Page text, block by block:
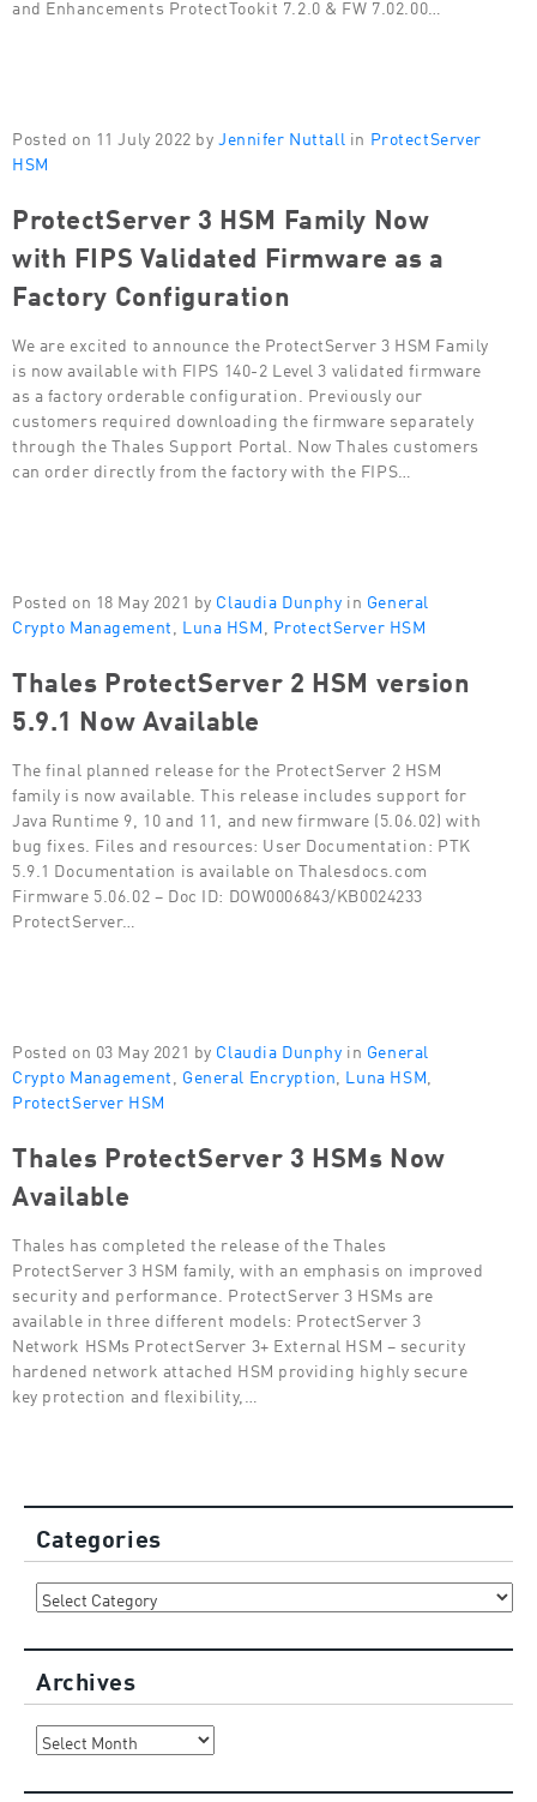
and Enhancements ProtectTookit 7.2.0 & FW 7.02.00…
Posted on 11 July 2022 by Jennifer Nuttall in ProtectServer
HSM
ProtectServer 3 HSM Family Now
with FIPS Validated Firmware as a
Factory Configuration
We are excited to announce the ProtectServer 3 HSM Family
is now available with FIPS 140-2 Level 3 validated firmware
as a factory orderable configuration. Previously our
customers required downloading the firmware separately
through the Thales Support Portal. Now Thales customers
can order directly from the factory with the FIPS…
Posted on 18 May 2021 by Claudia Dunphy in General
Crypto Management Luna HSM ProtectServer HSM
Thales ProtectServer 2 HSM version
5.9.1 Now Available
The final planned release for the ProtectServer 2 HSM
family is now available. This release includes support for
Java Runtime 9, 10 and 11, and new firmware (5.06.02) with
bug fixes. Files and resources: User Documentation: PTK
5.9.1 Documentation is available on Thalesdocs.com
Firmware 5.06.02 – Doc ID: DOW0006843/KB0024233
ProtectServer…
Posted on 03 May 2021 by Claudia Dunphy in General
Crypto Management General Encryption Luna HSM
ProtectServer HSM
Thales ProtectServer 3 HSMs Now
Available
Thales has completed the release of the Thales
ProtectServer 3 HSM family, with an emphasis on improved
security and performance. ProtectServer 3 HSMs are
available in three different models: ProtectServer 3
Network HSMs ProtectServer 3+ External HSM – security
hardened network attached HSM providing highly secure
key protection and flexibility,…
Categories
Categories
Archives
Archives